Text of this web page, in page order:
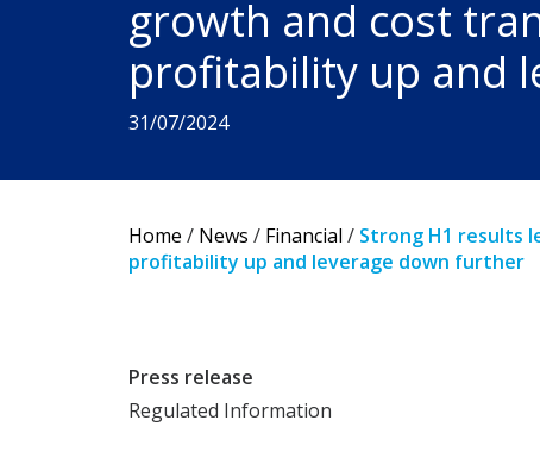
growth and cost
profitability up and
31/07/2024
Home / News / Financial / Strong H1 results
profitability up and leverage down further
Press release
Regulated Information